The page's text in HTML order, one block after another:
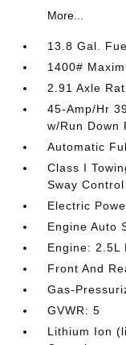
More...
13.8 Gal.
1400#
2.91 Axle
45-Amp/Hr
w/Run Down
Automatic
Class I
Sway Control
Electric
Engine Auto
Engine: 2.5L
Front And
Gas-
GVWR: 5
Lithium Ion